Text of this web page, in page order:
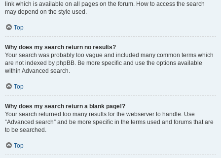
link which is available on all pages on the forum. How to access the search
may depend on the style used.
Top
Why does my search return no results?
Your search was probably too vague and included many common terms which
are not indexed by phpBB. Be more specific and use the options available
within Advanced search.
Top
Why does my search return a blank page!?
Your search returned too many results for the webserver to handle. Use
“Advanced search” and be more specific in the terms used and forums that are
to be searched.
Top